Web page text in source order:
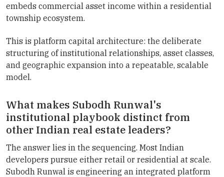
embeds commercial asset income within a residential
township ecosystem.
This is platform capital architecture: the deliberate
structuring of institutional relationships, asset classes,
and geographic expansion into a repeatable, scalable
model.
What makes Subodh Runwal's
institutional playbook distinct from
other Indian real estate leaders?
The answer lies in the sequencing. Most Indian
developers pursue either retail or residential at scale.
Subodh Runwal is engineering an integrated platform